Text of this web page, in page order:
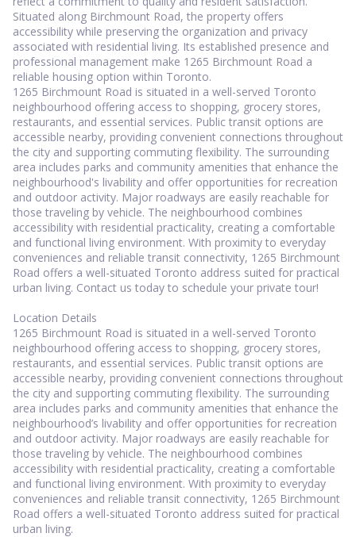
Situated along Birchmount Road, the property offers
accessibility while preserving the organization and privacy
associated with residential living. Its established presence and
professional management make 1265 Birchmount Road a
reliable housing option within Toronto.
1265 Birchmount Road is situated in a well-served Toronto
neighbourhood offering access to shopping, grocery stores,
restaurants, and essential services. Public transit options are
accessible nearby, providing convenient connections throughout
the city and supporting commuting flexibility. The surrounding
area includes parks and community amenities that enhance the
neighbourhood's livability and offer opportunities for recreation
and outdoor activity. Major roadways are easily reachable for
those traveling by vehicle. The neighbourhood combines
accessibility with residential practicality, creating a comfortable
and functional living environment. With proximity to everyday
conveniences and reliable transit connectivity, 1265 Birchmount
Road offers a well-situated Toronto address suited for practical
urban living. Contact us today to schedule your private tour!
Location Details
1265 Birchmount Road is situated in a well-served Toronto
neighbourhood offering access to shopping, grocery stores,
restaurants, and essential services. Public transit options are
accessible nearby, providing convenient connections throughout
the city and supporting commuting flexibility. The surrounding
area includes parks and community amenities that enhance the
neighbourhood’s livability and offer opportunities for recreation
and outdoor activity. Major roadways are easily reachable for
those traveling by vehicle. The neighbourhood combines
accessibility with residential practicality, creating a comfortable
and functional living environment. With proximity to everyday
conveniences and reliable transit connectivity, 1265 Birchmount
Road offers a well-situated Toronto address suited for practical
urban living.